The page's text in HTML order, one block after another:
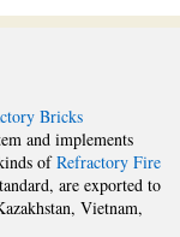
Bricks
and implements
ofRefractory Fire
are exported to
Vietnam,